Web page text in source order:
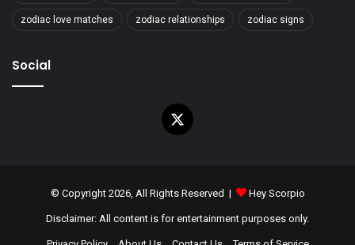
zodiac love matches zodiac relationships zodiac signs
Social
X
© Copyright 2026, All Rights Reserved | Hey Scorpio
Disclaimer: All content is for entertainment purposes only.